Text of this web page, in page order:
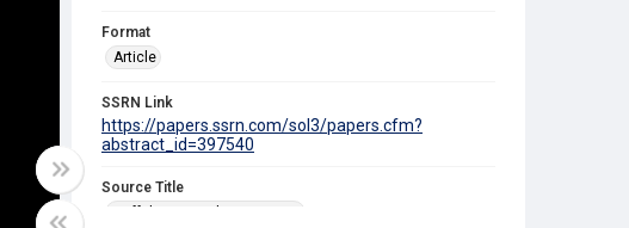
Format
Article
SSRN Link
https://papers.ssrn.com/sol3/papers.cfm?
abstract_id=397540
Source Title